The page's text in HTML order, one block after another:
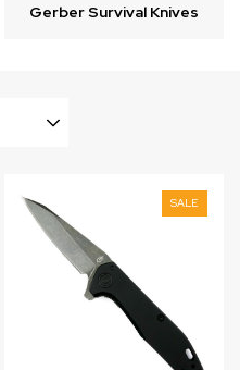
Gerber Survival Knives
SALE